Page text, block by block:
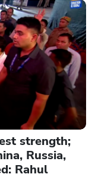
strength;
Russia,
Rahul